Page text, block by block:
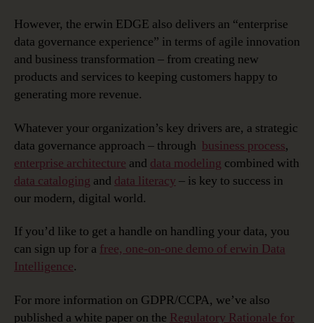
However, the erwin EDGE also delivers an “enterprise
data governance experience” in terms of agile innovation
and business transformation – from creating new
products and services to keeping customers happy to
generating more revenue.
Whatever your organization’s key drivers are, a strategic
data governance approach – through business process,
enterprise architecture and data modeling combined with
data cataloging and data literacy – is key to success in
our modern, digital world.
If you’d like to get a handle on handling your data, you
can sign up for a free, one-on-one demo of erwin Data
Intelligence.
For more information on GDPR/CCPA, we’ve also
published a white paper on the Regulatory Rationale for